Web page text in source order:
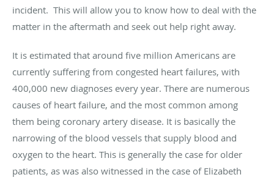
incident. This will allow you to know how to deal with the
matter in the aftermath and seek out help right away.
It is estimated that around five million Americans are
currently suffering from congested heart failures, with
400,000 new diagnoses every year. There are numerous
causes of heart failure, and the most common among
them being coronary artery disease. It is basically the
narrowing of the blood vessels that supply blood and
oxygen to the heart. This is generally the case for older
patients, as was also witnessed in the case of Elizabeth